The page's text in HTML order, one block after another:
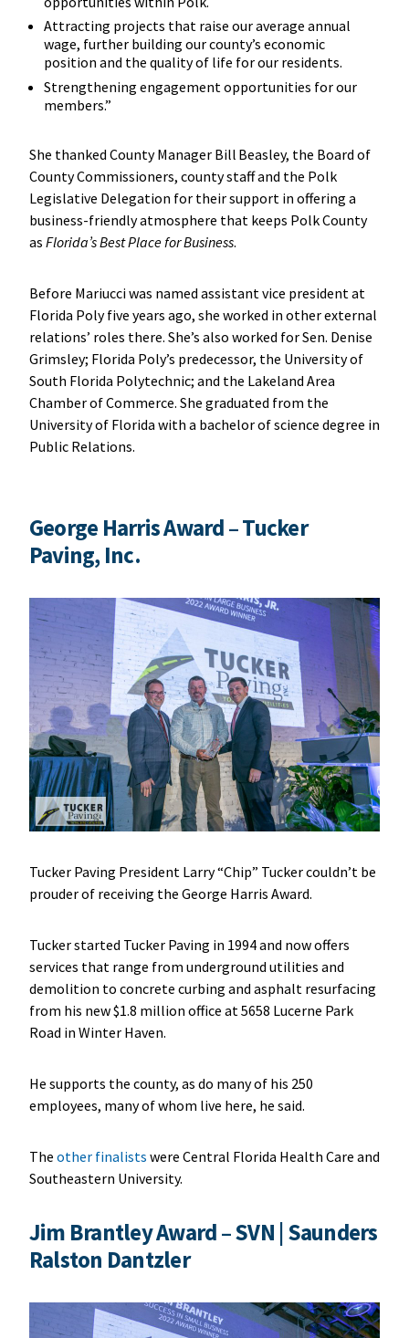
Attracting projects that raise our average annual
wage, further building our county’s economic
position and the quality of life for our residents.
Strengthening engagement opportunities for our
members.”
She thanked County Manager Bill Beasley, the Board of
County Commissioners, county staff and the Polk
Legislative Delegation for their support in offering a
business-friendly atmosphere that keeps Polk County
as Florida’s Best Place for Business.
Before Mariucci was named assistant vice president at
Florida Poly five years ago, she worked in other external
relations’ roles there. She’s also worked for Sen. Denise
Grimsley; Florida Poly’s predecessor, the University of
South Florida Polytechnic; and the Lakeland Area
Chamber of Commerce. She graduated from the
University of Florida with a bachelor of science degree in
Public Relations.
George Harris Award– Tucker
Paving, Inc.
Tucker Paving President Larry “Chip” Tucker couldn’t be
prouder of receiving the George Harris Award.
Tucker started Tucker Paving in 1994 and now offers
services that range from underground utilities and
demolition to concrete curbing and asphalt resurfacing
from his new $1.8 million office at 5658 Lucerne Park
Road in Winter Haven.
He supports the county, as do many of his 250
employees, many of whom live here, he said.
The other finalists were Central Florida Health Care and
Southeastern University.
Jim Brantley Award – SVN | Saunders
Ralston Dantzler